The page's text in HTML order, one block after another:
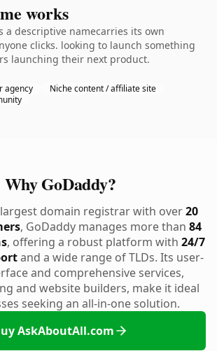
works
a descriptive namecarries its own
clicks. looking to launch something
launching their next product.
agency
Niche content / affiliate site
Why GoDaddy?
domain registrar with over20
, GoDaddy manages more than 84
, offering a robust platform with 24/7
and a wide range of TLDs. Its user-
and comprehensive services,
and website builders, make it ideal
seeking an all-in-one solution.
AskAboutAll.com